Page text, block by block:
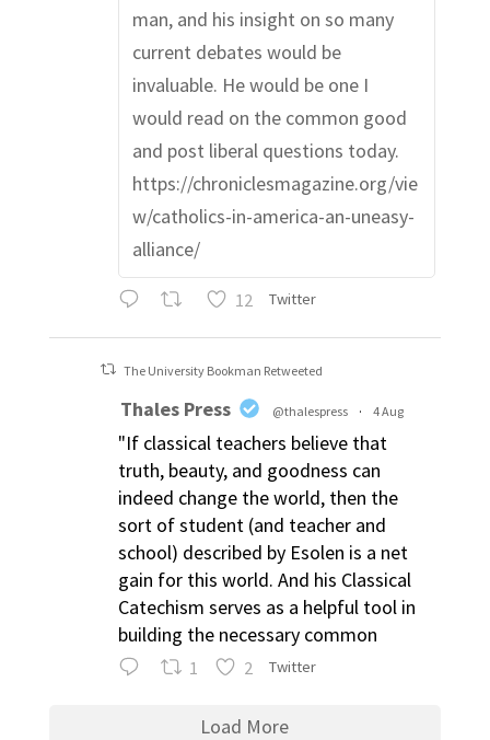
man, and his insight on so many
current debates would be
invaluable. He would be one I
would read on the common good
and post liberal questions today.
https://chroniclesmagazine.org/vie
w/catholics-in-america-an-uneasy-
alliance/
12 Twitter
The University Bookman Retweeted
Thales Press @thalespress · 4 Aug
"If classical teachers believe that
truth, beauty, and goodness can
indeed change the world, then the
sort of student (and teacher and
school) described by Esolen is a net
gain for this world. And his Classical
Catechism serves as a helpful tool in
building the necessary common
1 2 Twitter
Load More